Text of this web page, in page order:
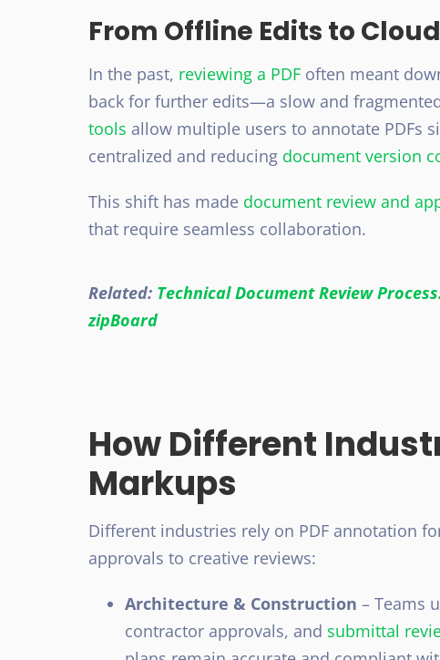
From Offline Edits to
In the past, reviewing a PDF often meant
back for further edits—a slow and
tools allow multiple users to annotate PDFs
centralized and reducing document version
This shift has made document review and
that require seamless collaboration.
Related: Technical Document Review
zipBoard
How Different
Markups
Different industries rely on PDF annotation
approvals to creative reviews:
Architecture & Construction – Teams
contractor approvals, and submittal